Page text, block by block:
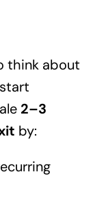
think about
2–3
by: